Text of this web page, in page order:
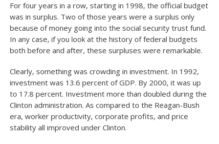
For four years in a row, starting in 1998, the official budget
was in surplus. Two of those years were a surplus only
because of money going into the social security trust fund.
In any case, if you look at the history of federal budgets
both before and after, these surpluses were remarkable.
Clearly, something was crowding in investment. In 1992,
investment was 13.6 percent of GDP. By 2000, it was up
to 17.8 percent. Investment more than doubled during the
Clinton administration. As compared to the Reagan-Bush
era, worker productivity, corporate profits, and price
stability all improved under Clinton.